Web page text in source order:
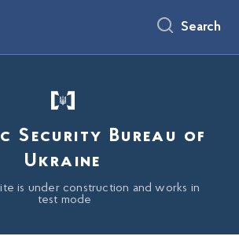
Search
Security Bureau of
Ukraine
is under construction and works in
test mode